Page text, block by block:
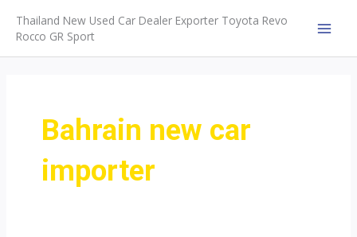
content
Thailand New Used Car Dealer Exporter Toyota Revo
Rocco GR Sport
Bahrain new car
importer